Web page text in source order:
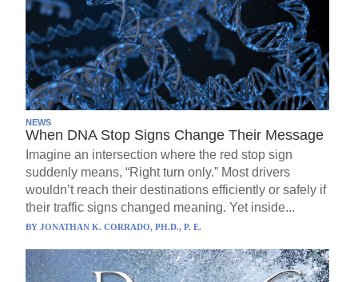
NEWS
When DNA Stop Signs Change Their Message
Imagine an intersection where the red stop sign
suddenly means, “Right turn only.” Most drivers
wouldn’t reach their destinations efficiently or safely if
their traffic signs changed meaning. Yet inside...
BYJONATHAN K. CORRADO, PH.D., P. E.